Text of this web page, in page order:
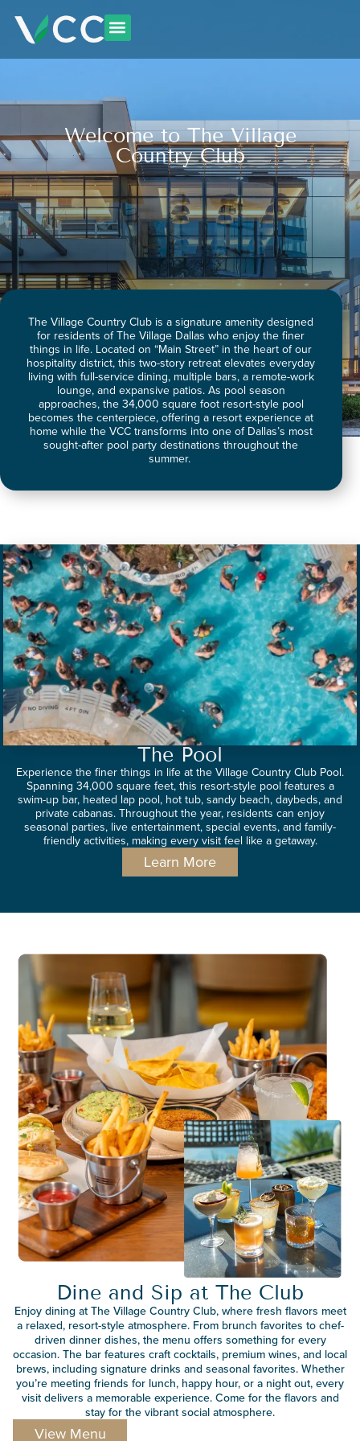
content
Welcome to The Village
Country Club
The Village Country Club is a signature amenity designed
for residents of The Village Dallas who enjoy the finer
things in life. Located on “Main Street” in the heart of our
hospitality district, this two-story retreat elevates everyday
living with full-service dining, multiple bars, a remote-work
lounge, and expansive patios. As pool season
approaches, the 34,000 square foot resort-style pool
becomes the centerpiece, offering a resort experience at
home while the VCC transforms into one of Dallas’s most
sought-after pool party destinations throughout the
summer.
The Pool
Experience the finer things in life at the Village Country Club Pool.
Spanning 34,000 square feet, this resort-style pool features a
swim-up bar, heated lap pool, hot tub, sandy beach, daybeds, and
private cabanas. Throughout the year, residents can enjoy
seasonal parties, live entertainment, special events, and family-
friendly activities, making every visit feel like a getaway.
Learn More
Dine and Sip at The Club
Enjoy dining at The Village Country Club, where fresh flavors meet
a relaxed, resort-style atmosphere. From brunch favorites to chef-
driven dinner dishes, the menu offers something for every
occasion. The bar features craft cocktails, premium wines, and local
brews, including signature drinks and seasonal favorites. Whether
you’re meeting friends for lunch, happy hour, or a night out, every
visit delivers a memorable experience. Come for the flavors and
stay for the vibrant social atmosphere.
View Menu